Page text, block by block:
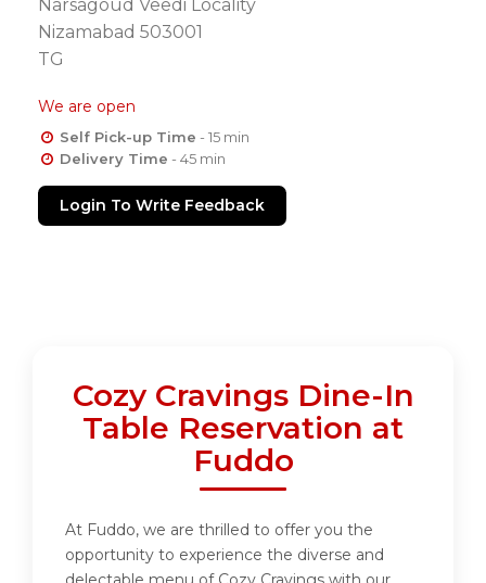
Narsagoud Veedi Locality
Nizamabad 503001
TG
We are open
Self Pick-up Time - 15 min
Delivery Time - 45 min
Login To Write Feedback
Cozy Cravings Dine-In
Table Reservation at
Fuddo
At Fuddo, we are thrilled to offer you the
opportunity to experience the diverse and